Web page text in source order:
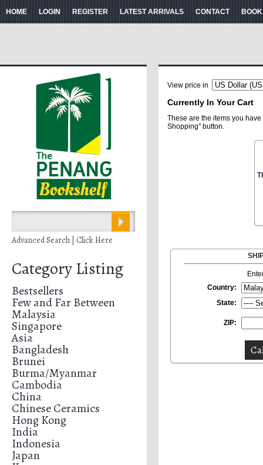
HOME LOGIN REGISTER LATEST ARRIVALS CONTACT
Advanced Search | Click Here
Category Listing
Bestsellers
Few and Far Between
Malaysia
Singapore
Asia
Bangladesh
Brunei
Burma/Myanmar
Cambodia
China
Chinese Ceramics
Hong Kong
India
Indonesia
Japan
View price in
Currently In Your Cart
These are the items you
Shopping" button.
Country:
State:
ZIP: